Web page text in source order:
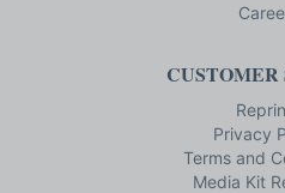
Privacy
Terms and
Media Kit